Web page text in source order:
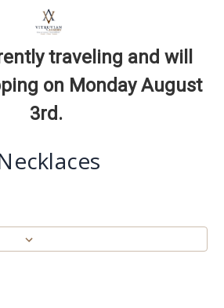
traveling and will
on Monday August
3rd.